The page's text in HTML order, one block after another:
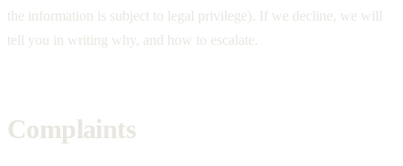
the information is subject to legal privilege). If we decline, we will
tell you in writing why, and how to escalate.
Complaints